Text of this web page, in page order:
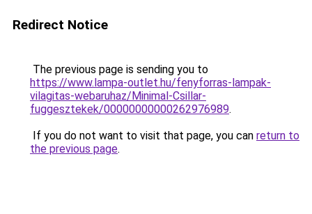
Redirect Notice
The previous page is sending you to
https://www.lampa-outlet.hu/fenyforras-lampak-
vilagitas-webaruhaz/Minimal-Csillar-
fuggesztekek/00000000000262976989.
If you do not want to visit that page, you can return to
the previous page.